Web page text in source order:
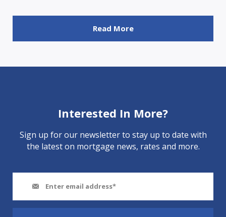
Read More
Interested In More?
Sign up for our newsletter to stay up to date with
the latest on mortgage news, rates and more.